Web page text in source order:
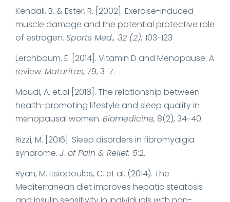
Kendall, B. & Ester, R. [2002]. Exercise-induced
muscle damage and the potential protective role
of estrogen. Sports Med., 32 (2), 103-123
Lerchbaum, E. [2014]. Vitamin D and Menopause: A
review. Maturitas, 79, 3-7.
Moudi, A. et.al [2018]. The relationship between
health-promoting lifestyle and sleep quality in
menopausal women. Biomedicine, 8(2), 34-40.
Rizzi, M. [2016]. Sleep disorders in fibromyalgia
syndrome. J. of Pain & Relief, 5:2.
Ryan, M. Itsiopoulos, C. et al. (2014). The
Mediterranean diet improves hepatic steatosis